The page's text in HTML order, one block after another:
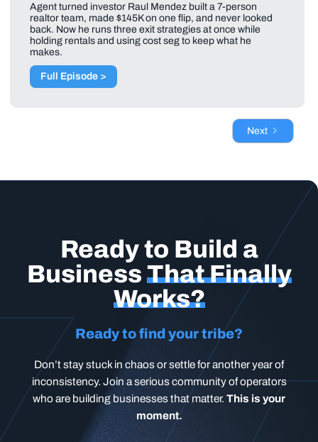
Agent turned investor Raul Mendez built a 7-person
realtor team, made $145K on one flip, and never looked
back. Now he runs three exit strategies at once while
holding rentals and using cost seg to keep what he
makes.
Full Episode >
Next
Ready to Build a
Business That Finally
Works?
Ready to find your tribe?
Don’t stay stuck in chaos or settle for another year of
inconsistency. Join a serious community of operators
who are building businesses that matter. This is your
moment.